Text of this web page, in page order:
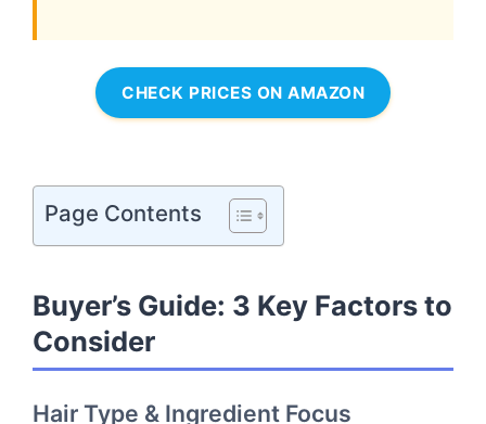
CHECK PRICES ON AMAZON
Page Contents
Buyer’s Guide: 3 Key Factors to
Consider
Hair Type & Ingredient Focus